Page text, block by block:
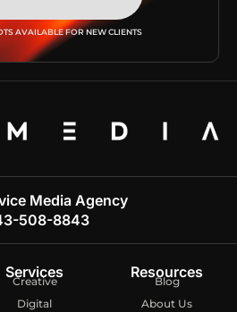
AVAILABLE FOR NEW CLIENTS
Media Agency
508-8843
Resources
Blog
About Us
Services
Creative
Digital